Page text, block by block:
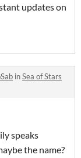
updates on
inSea of Stars
speaks
the name?